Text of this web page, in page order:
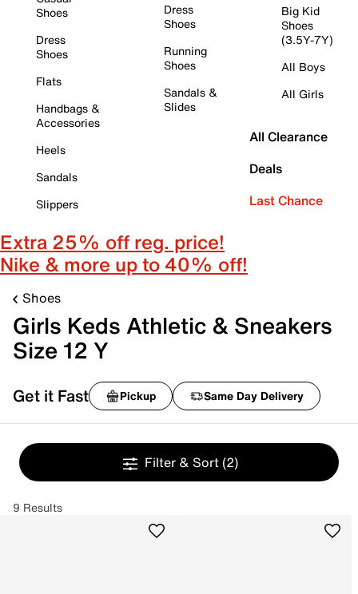
Shoes
Dress
Shoes
Flats
Handbags &
Accessories
Heels
Sandals
Slippers
Dress
Shoes
Running
Shoes
Sandals &
Slides
Big Kid
Shoes
(3.5Y-7Y)
All Boys
All Girls
All Clearance
Deals
Last Chance
Extra 25% off reg. price!
Nike & more up to 40% off!
Shoes
Girls Keds Athletic & Sneakers
Size 12 Y
Get it Fast Pickup Same Day Delivery
Filter & Sort (2)
9 Results